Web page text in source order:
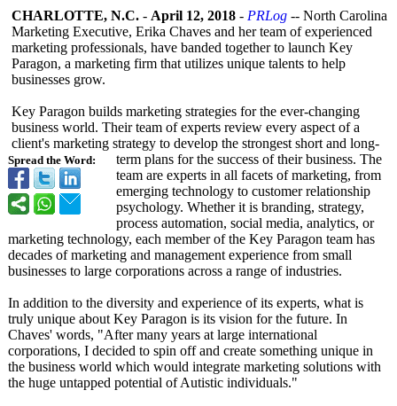
Spread the Word:
CHARLOTTE, N.C. - April 12, 2018 - PRLog -- North Carolina
Marketing Executive, Erika Chaves and her team of experienced
marketing professionals, have banded together to launch Key
Paragon, a marketing firm that utilizes unique talents to help
businesses grow.
Key Paragon builds marketing strategies for the ever-changing
business world. Their team of experts review every aspect of a
client's marketing strategy to develop the strongest short and long-
term plans for the success of their business. The
team are experts in all facets of marketing, from
emerging technology to customer relationship
psychology. Whether it is branding, strategy,
process automation, social media, analytics, or
marketing technology, each member of the Key Paragon team has
decades of marketing and management experience from small
businesses to large corporations across a range of industries.
In addition to the diversity and experience of its experts, what is
truly unique about Key Paragon is its vision for the future. In
Chaves' words, "After many years at large international
corporations, I decided to spin off and create something unique in
the business world which would integrate marketing solutions with
the huge untapped potential of Autistic individuals."